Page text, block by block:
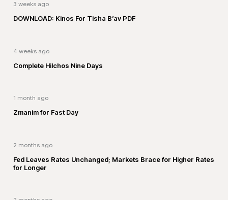
3 weeks ago
DOWNLOAD: Kinos For Tisha B’av PDF
4 weeks ago
Complete Hilchos Nine Days
1 month ago
Zmanim for Fast Day
2 months ago
Fed Leaves Rates Unchanged; Markets Brace for Higher Rates
for Longer